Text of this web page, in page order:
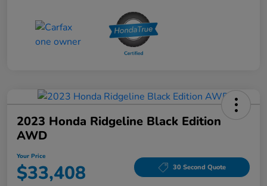
2023 Honda Ridgeline Black Edition
AWD
Your Price
$33,408 30 Second Quote